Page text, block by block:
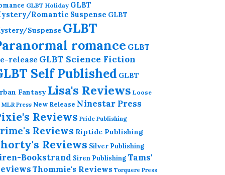
GLBT Holiday GLBT
Romantic Suspense GLBT
Suspense GLBT
romance GLBT
release GLBT Science Fiction
Self Published GLBT
Fantasy Lisa's Reviews Loose
MLR Press New Release Ninestar Press
Reviews Pride Publishing
Reviews Riptide Publishing
Reviews Silver Publishing
Bookstrand Siren PublishingTams'
Thommie's Reviews Torquere Press